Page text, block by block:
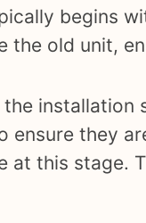
begins
old unit,
they
at this stage.